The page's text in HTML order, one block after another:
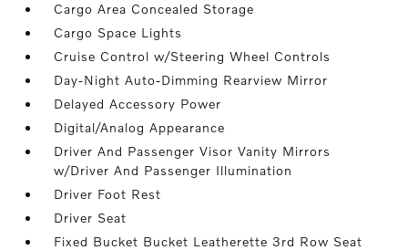
Cargo Area Concealed Storage
Cargo Space Lights
Cruise Control w/Steering Wheel Controls
Day-Night Auto-Dimming Rearview Mirror
Delayed Accessory Power
Digital/Analog Appearance
Driver And Passenger Visor Vanity Mirrors
w/Driver And Passenger Illumination
Driver Foot Rest
Driver Seat
Fixed Bucket Bucket Leatherette 3rd Row Seat